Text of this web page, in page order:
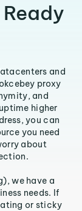
and
proxy
and
higher
you can
you need
about
we have a
needs. If
or sticky